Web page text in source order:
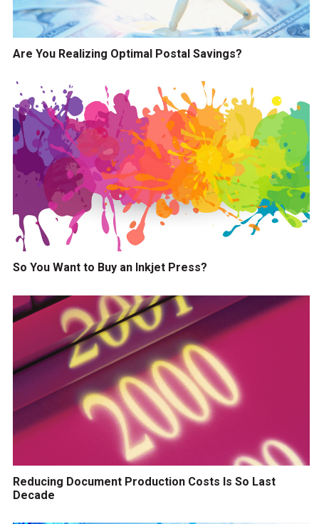
Are You Realizing Optimal Postal Savings?
So You Want to Buy an Inkjet Press?
Reducing Document Production Costs Is So Last
Decade